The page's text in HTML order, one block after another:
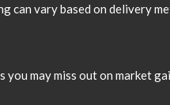
can vary based on delivery
may miss out on market